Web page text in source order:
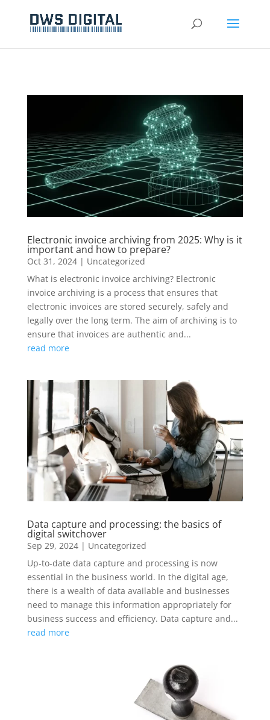
Electronic invoice archiving from 2025: Why is it
important and how to prepare?
Oct 31, 2024| Uncategorized
What is electronic invoice archiving? Electronic
invoice archiving is a process that ensures that
electronic invoices are stored securely, safely and
legally over the long term. The aim of archiving is to
ensure that invoices are authentic and...
read more
Data capture and processing: the basics of
digital switchover
Sep 29, 2024| Uncategorized
Up-to-date data capture and processing is now
essential in the business world. In the digital age,
there is a wealth of data available and businesses
need to manage this information appropriately for
business success and efficiency. Data capture and...
read more